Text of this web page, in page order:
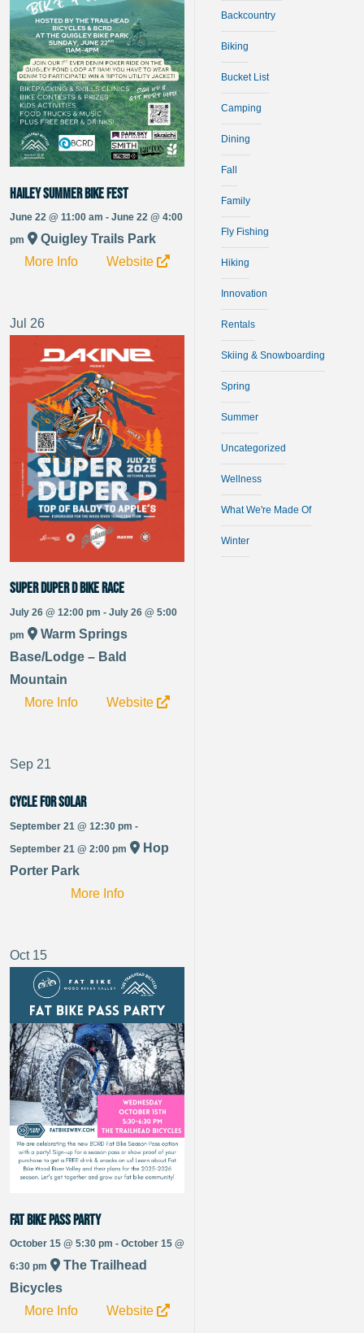
Hailey Summer Bike Fest
June 22 @ 11:00 am - June 22 @ 4:00
pm
Quigley Trails Park
More Info
Website
Jul 26
Super Duper D bike race
July 26 @ 12:00 pm - July 26 @ 5:00
pm
Warm Springs
Base/Lodge – Bald
Mountain
More Info
Website
Sep 21
Cycle for Solar
September 21 @ 12:30 pm -
September 21 @ 2:00 pm
Hop
Porter Park
More Info
Oct15
Fat Bike Pass Party
October 15 @ 5:30 pm - October 15 @
6:30 pm
The Trailhead
Bicycles
More Info
Website
Backcountry
Biking
Bucket List
Camping
Dining
Fall
Family
Fly Fishing
Hiking
Innovation
Rentals
Skiing & Snowboarding
Spring
Summer
Uncategorized
Wellness
What We're Made Of
Winter